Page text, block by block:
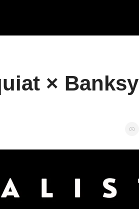
× Banksy